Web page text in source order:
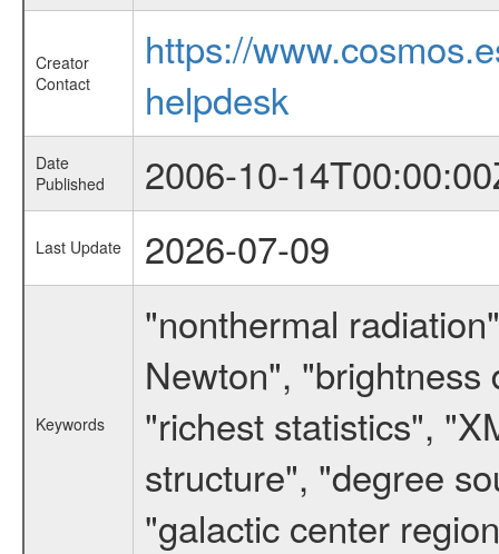
Creator
Contact
https://
helpdesk
Date
Published
2006-10-
Last Update 2026-07-09
Keywords
"nonthermal
Newton",
"richest statistics",
structure", "degree
"galactic center